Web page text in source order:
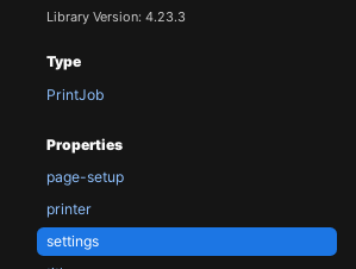
Library Version: 4.23.3
Type
PrintJob
Properties
page-setup
printer
settings